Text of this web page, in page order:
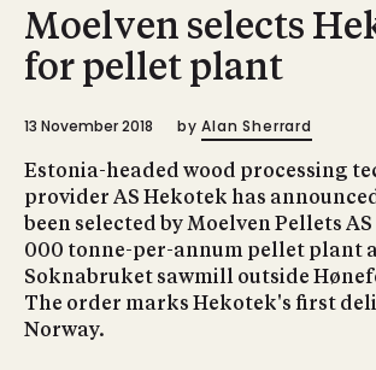
Moelven selects
for pellet plant
13 November 2018 by Alan Sherrard
Estonia-headed wood processing
provider AS Hekotek has
been selected by Moelven Pellets
000 tonne-per-annum pellet plant
Soknabruket sawmill outside
The order marks Hekotek's first
Norway.